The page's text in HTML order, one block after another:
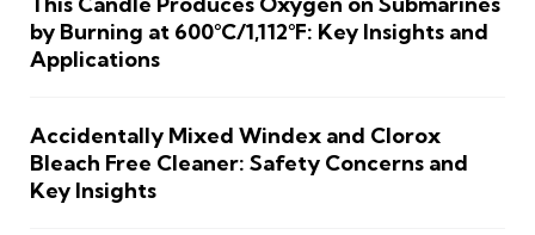
by Burning at 600°C/1,112°F: Key Insights and
Applications
Accidentally Mixed Windex and Clorox
Bleach Free Cleaner: Safety Concerns and
Key Insights